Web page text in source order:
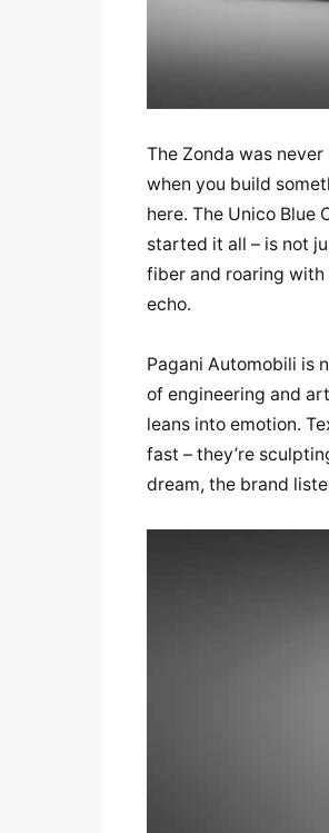
The Zonda was
when you build
here. The Unico Blue
started it all – is not
fiber and roaring with
echo.
Pagani Automobili is
of engineering and
leans into emotion.
fast – they’re
dream, the brand